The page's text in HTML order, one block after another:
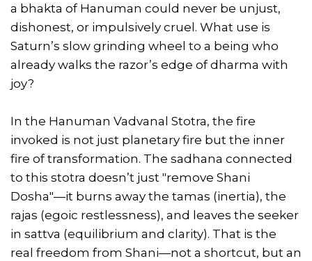
a bhakta of Hanuman could never be unjust,
dishonest, or impulsively cruel. What use is
Saturn’s slow grinding wheel to a being who
already walks the razor’s edge of dharma with
joy?
In the Hanuman Vadvanal Stotra, the fire
invoked is not just planetary fire but the inner
fire of transformation. The sadhana connected
to this stotra doesn’t just "remove Shani
Dosha"—it burns away the tamas (inertia), the
rajas (egoic restlessness), and leaves the seeker
in sattva (equilibrium and clarity). That is the
real freedom from Shani—not a shortcut, but an